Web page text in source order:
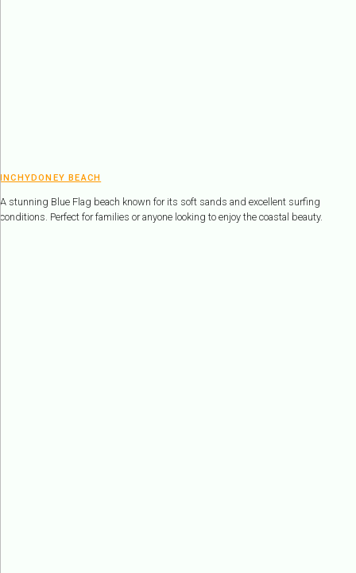
INCHYDONEY BEACH
A stunning Blue Flag beach known for its soft sands and excellent surfing
conditions. Perfect for families or anyone looking to enjoy the coastal beauty.